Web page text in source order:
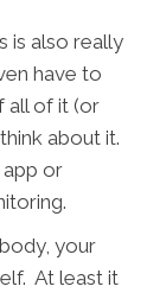
is also really
have to
all of it (or
about it.
app or
your
At least it